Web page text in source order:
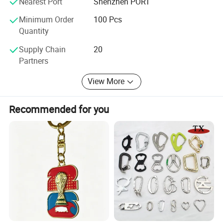
pulls, etc.
Should any of these items be of interest to you,
please let us know. We will be happy to give you
Minimum Order
Quantity
100 Pcs
Supply Chain
Partners
20
View More
Recommended for you